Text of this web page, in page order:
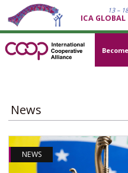
13 –
ICA GLOBAL
News
NEWS